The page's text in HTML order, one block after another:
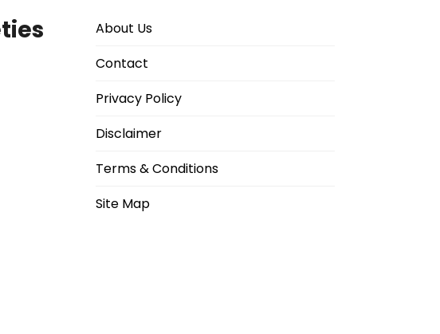
About Us
Contact
Privacy Policy
Disclaimer
Terms & Conditions
Site Map